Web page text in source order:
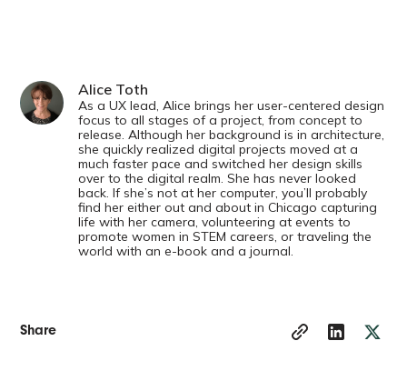
Alice Toth
As a UX lead, Alice brings her user-centered design
focus to all stages of a project, from concept to
release. Although her background is in architecture,
she quickly realized digital projects moved at a
much faster pace and switched her design skills
over to the digital realm. She has never looked
back. If she’s not at her computer, you’ll probably
find her either out and about in Chicago capturing
life with her camera, volunteering at events to
promote women in STEM careers, or traveling the
world with an e-book and a journal.
Share